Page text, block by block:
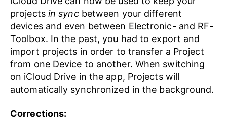
projects in syncbetween your different
devices and even between Electronic- and RF-
Toolbox. In the past, you had to export and
import projects in order to transfer a Project
from one Device to another. When switching
on iCloud Drive in the app, Projects will
automatically synchronized in the background.
Corrections: